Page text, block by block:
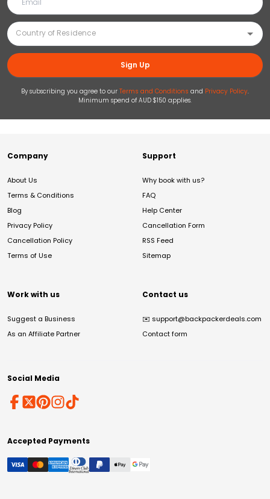
Sign Up
By subscribing you agree to our Terms and Conditions and Privacy Policy.
Minimum spend of AUD $150 applies.
Company
About Us
Terms & Conditions
Blog
Privacy Policy
Cancellation Policy
Terms of Use
Support
Why book with us?
FAQ
Help Center
Cancellation Form
RSS Feed
Sitemap
Work with us
Suggest a Business
As an Affiliate Partner
Contact us
✉️ support@backpackerdeals.com
Contact form
Social Media
Accepted Payments